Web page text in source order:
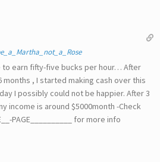
to earn fifty-five bucks per hour… After
, I started making cash over this
I possibly could not be happier. After 3
income is around $5000month -Check
PAGE__________ for more info